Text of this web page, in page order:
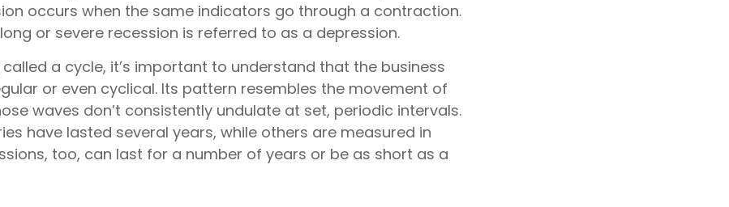
occurs when the same indicators go through a contraction.
or severe recession is referred to as a depression.
a cycle, it’s important to understand that the business
or even cyclical. Its pattern resembles the movement of
waves don’t consistently undulate at set, periodic intervals.
have lasted several years, while others are measured in
too, can last for a number of years or be as short as a